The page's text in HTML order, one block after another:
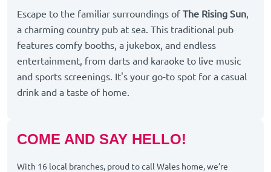
Escape to the familiar surroundings ofThe Rising Sun,
a charming country pub at sea. This traditional pub
features comfy booths, a jukebox, and endless
entertainment, from darts and karaoke to live music
and sports screenings. It's your go-to spot for a casual
drink and a taste of home.
COME AND SAY HELLO!
With 16 local branches, proud to call Wales home, we’re